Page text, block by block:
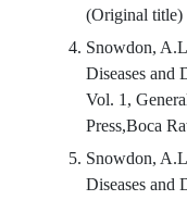
(Original title)
Snowdon,
Diseases and
Vol. 1,
Press,Boca
Snowdon,
Diseases and